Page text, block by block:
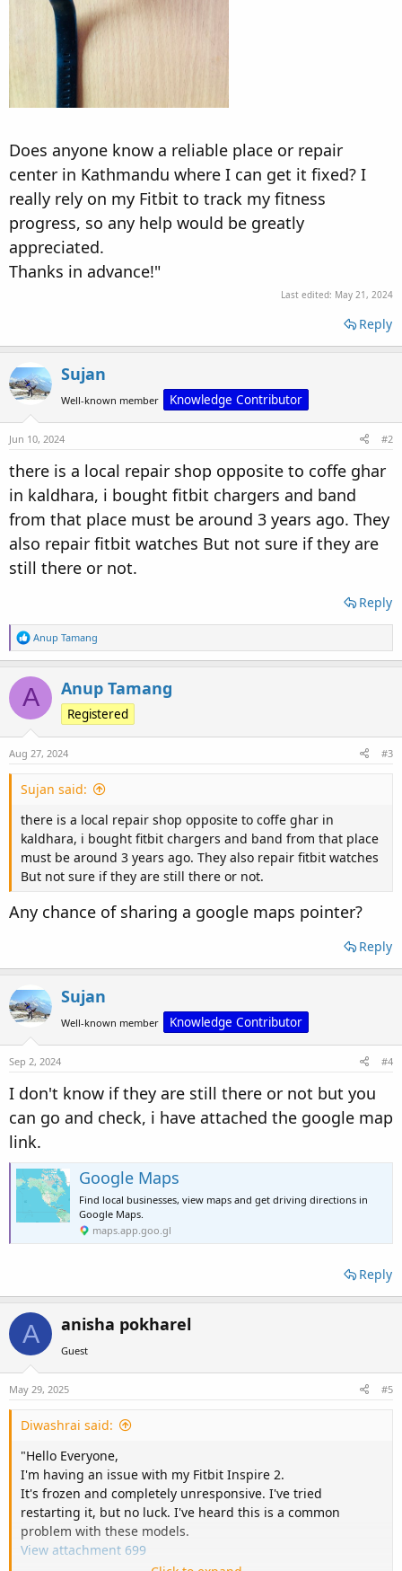
Does anyone know a reliable place or repair
center in Kathmandu where I can get it fixed? I
really rely on my Fitbit to track my fitness
progress, so any help would be greatly
appreciated.
Thanks in advance!"
Last edited: May 21, 2024
Reply
Sujan
Well-known member Knowledge Contributor
Jun 10, 2024 #2
there is a local repair shop opposite to coffe ghar
in kaldhara, i bought fitbit chargers and band
from that place must be around 3 years ago. They
also repair fitbit watches But not sure if they are
still there or not.
Reply
R
e
a
c
t
o
n
s
Anup Tamang
A Anup Tamang
Registered
Aug 27, 2024 #3
Sujan said:
there is a local repair shop opposite to coffe ghar in
kaldhara, i bought fitbit chargers and band from that place
must be around 3 years ago. They also repair fitbit watches
But not sure if they are still there or not.
Any chance of sharing a google maps pointer?
Reply
Sujan
Well-known member Knowledge Contributor
Sep 2, 2024 #4
I don't know if they are still there or not but you
can go and check, i have attached the google map
link.
Google Maps
Find local businesses, view maps and get driving directions in
Google Maps.
maps.app.goo.gl
Reply
A anisha pokharel
Guest
May 29, 2025 #5
Diwashrai said:
"Hello Everyone,
I'm having an issue with my Fitbit Inspire 2.
It's frozen and completely unresponsive. I've tried
restarting it, but no luck. I've heard this is a common
problem with these models.
View attachment 699